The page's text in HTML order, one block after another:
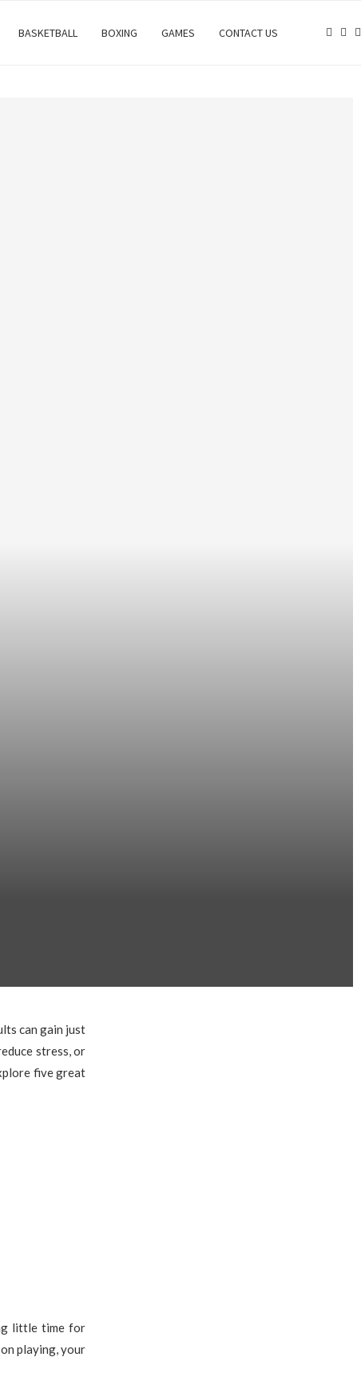
BASKETBALL BOXING GAMES CONTACT US
can gain just
stress, or
five great
little time for
playing, your